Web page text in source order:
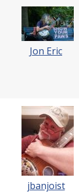
Jon Eric
jbanjoist